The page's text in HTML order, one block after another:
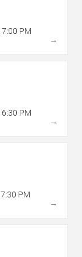
7:00 PM
→
6:30 PM
→
7:30 PM
→